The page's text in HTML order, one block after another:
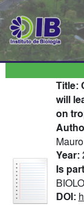
Title:
will
on
Year:
Is
DOI: